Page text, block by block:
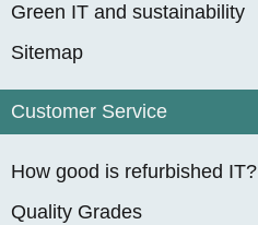
Green IT and sustainability
Sitemap
Customer Service
How good is refurbished IT?
Quality Grades